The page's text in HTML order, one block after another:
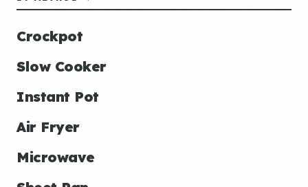
Crockpot
Slow Cooker
Instant Pot
Air Fryer
Microwave